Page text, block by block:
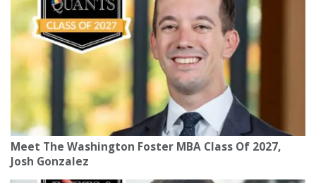
Meet The Washington Foster MBA Class Of 2027,
Josh Gonzalez